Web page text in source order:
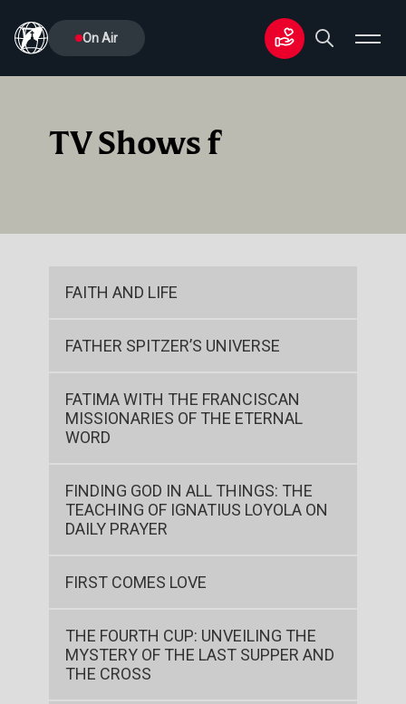
On Air
TV Shows f
FAITH AND LIFE
FATHER SPITZER’S UNIVERSE
FATIMA WITH THE FRANCISCAN
MISSIONARIES OF THE ETERNAL
WORD
FINDING GOD IN ALL THINGS: THE
TEACHING OF IGNATIUS LOYOLA ON
DAILY PRAYER
FIRST COMES LOVE
THE FOURTH CUP: UNVEILING THE
MYSTERY OF THE LAST SUPPER AND
THE CROSS